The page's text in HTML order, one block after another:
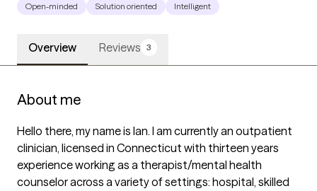
Open-minded Solution oriented Intelligent
Overview Reviews 3
About me
Hello there, my name is Ian. I am currently an outpatient
clinician, licensed in Connecticut with thirteen years
experience working as a therapist/mental health
counselor across a variety of settings: hospital, skilled